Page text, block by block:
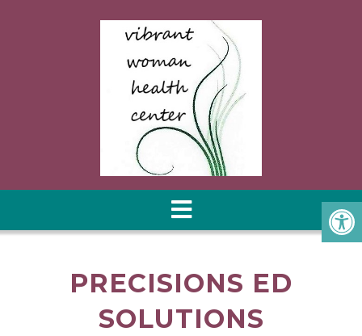
PRECISIONS ED
SOLUTIONS